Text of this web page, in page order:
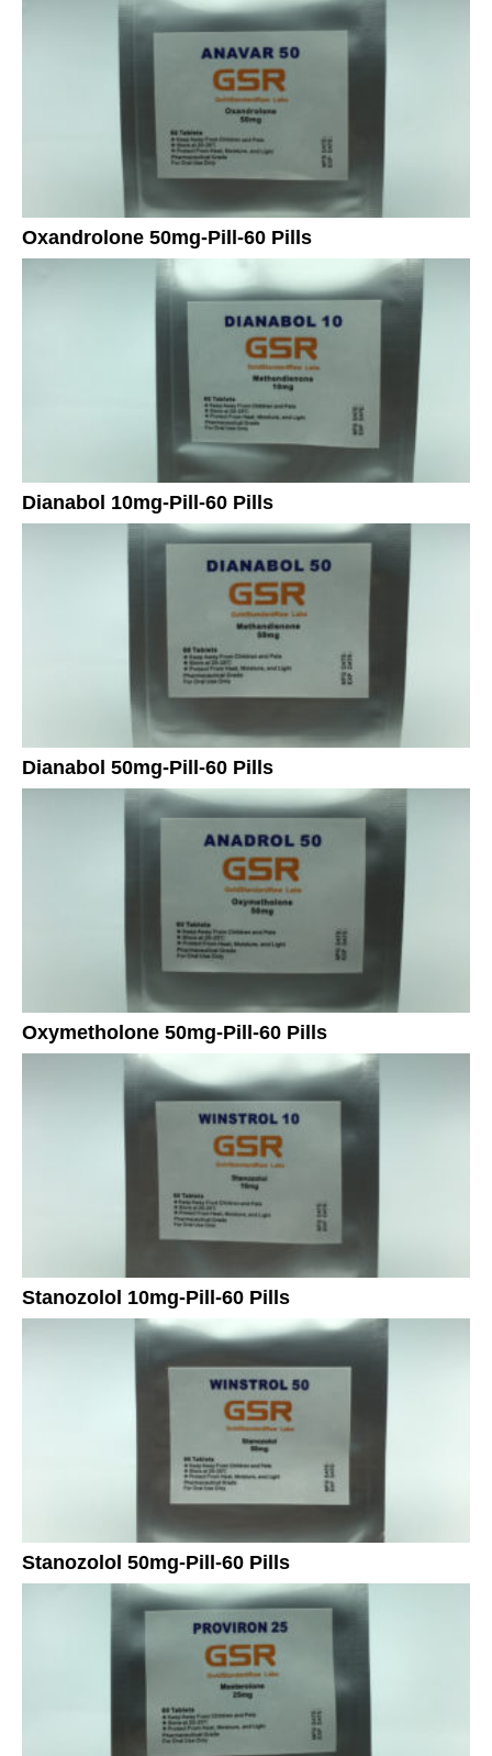
Oxandrolone 50mg-Pill-60 Pills
Dianabol 10mg-Pill-60 Pills
Dianabol 50mg-Pill-60 Pills
Oxymetholone 50mg-Pill-60 Pills
Stanozolol 10mg-Pill-60 Pills
Stanozolol 50mg-Pill-60 Pills